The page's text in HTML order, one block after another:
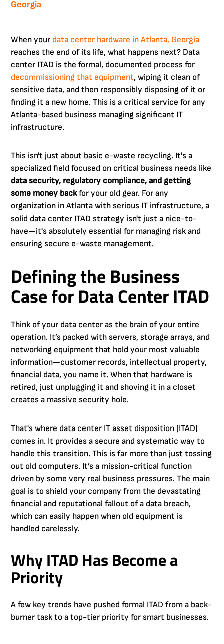
Georgia
When your data center hardware in Atlanta, Georgia
reaches the end of its life, what happens next? Data
center ITAD is the formal, documented process for
decommissioning that equipment, wiping it clean of
sensitive data, and then responsibly disposing of it or
finding it a new home. This is a critical service for any
Atlanta-based business managing significant IT
infrastructure.
This isn't just about basic e-waste recycling. It's a
specialized field focused on critical business needs like
data security, regulatory compliance, and getting
some money backfor your old gear. For any
organization in Atlanta with serious IT infrastructure, a
solid data center ITAD strategy isn't just a nice-to-
have—it's absolutely essential for managing risk and
ensuring secure e-waste management.
Defining the Business
Case for Data Center ITAD
Think of your data center as the brain of your entire
operation. It’s packed with servers, storage arrays, and
networking equipment that hold your most valuable
information—customer records, intellectual property,
financial data, you name it. When that hardware is
retired, just unplugging it and shoving it in a closet
creates a massive security hole.
That's where data center IT asset disposition (ITAD)
comes in. It provides a secure and systematic way to
handle this transition. This is far more than just tossing
out old computers. It’s a mission-critical function
driven by some very real business pressures. The main
goal is to shield your company from the devastating
financial and reputational fallout of a data breach,
which can easily happen when old equipment is
handled carelessly.
Why ITAD Has Become a
Priority
A few key trends have pushed formal ITAD from a back-
burner task to a top-tier priority for smart businesses.